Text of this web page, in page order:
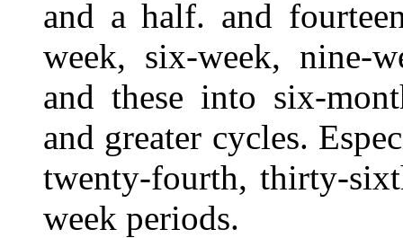
and a half. and
week, six-week, nine-
and these into six-
and greater cycles.
twenty-fourth, thirty-
week periods.